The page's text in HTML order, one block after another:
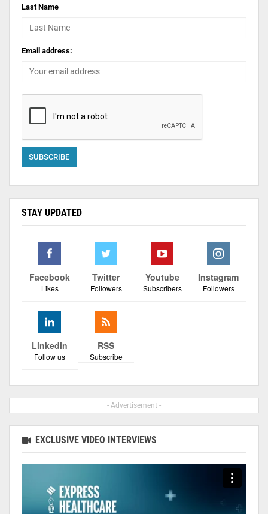
Last Name
Email address:
STAY UPDATED
Facebook
Likes
Twitter
Followers
Youtube
Subscribers
Instagram
Followers
Linkedin
Follow us
RSS
Subscribe
- Advertisement -
EXCLUSIVE VIDEO INTERVIEWS